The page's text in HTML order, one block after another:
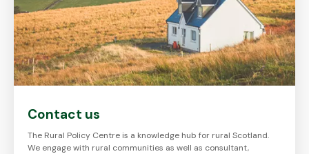
Contact us
The Rural Policy Centre is a knowledge hub for rural Scotland.
We engage with rural communities as well as consultant,